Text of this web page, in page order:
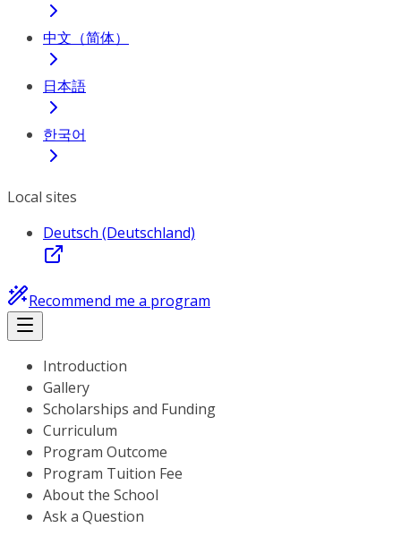
中文（简体）
日本語
한국어
Local sites
Deutsch (Deutschland)
Recommend me a program
Introduction
Gallery
Scholarships and Funding
Curriculum
Program Outcome
Program Tuition Fee
About the School
Ask a Question